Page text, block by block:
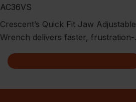
AC36VS
Crescent’s Quick Fit Jaw Adjustable
Wrench delivers faster, frustration-